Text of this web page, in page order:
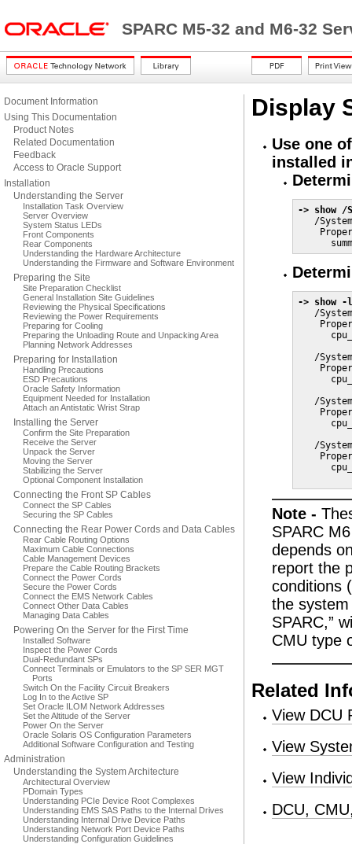
SPARC M5-32 and M6-32
Document Information
Using This Documentation
Product Notes
Related Documentation
Feedback
Access to Oracle Support
Installation
Understanding the Server
Installation Task Overview
Server Overview
System Status LEDs
Front Components
Rear Components
Understanding the Hardware Architecture
Understanding the Firmware and Software Environment
Preparing the Site
Site Preparation Checklist
General Installation Site Guidelines
Reviewing the Physical Specifications
Reviewing the Power Requirements
Preparing for Cooling
Preparing the Unloading Route and Unpacking Area
Planning Network Addresses
Preparing for Installation
Handling Precautions
ESD Precautions
Oracle Safety Information
Equipment Needed for Installation
Attach an Antistatic Wrist Strap
Installing the Server
Confirm the Site Preparation
Receive the Server
Unpack the Server
Moving the Server
Stabilizing the Server
Optional Component Installation
Connecting the Front SP Cables
Connect the SP Cables
Securing the SP Cables
Connecting the Rear Power Cords and Data Cables
Rear Cable Routing Options
Maximum Cable Connections
Cable Management Devices
Prepare the Cable Routing Brackets
Connect the Power Cords
Secure the Power Cords
Connect the EMS Network Cables
Connect Other Data Cables
Managing Data Cables
Powering On the Server for the First Time
Installed Software
Inspect the Power Cords
Dual-Redundant SPs
Connect Terminals or Emulators to the SP SER MGT
Ports
Switch On the Facility Circuit Breakers
Log In to the Active SP
Set Oracle ILOM Network Addresses
Set the Altitude of the Server
Power On the Server
Oracle Solaris OS Configuration Parameters
Additional Software Configuration and Testing
Administration
Understanding the System Architecture
Architectural Overview
PDomain Types
Understanding PCIe Device Root Complexes
Understanding EMS SAS Paths to the Internal Drives
Understanding Internal Drive Device Paths
Understanding Network Port Device Paths
Understanding Configuration Guidelines
Display
Use one
installed
-> show /
/
-> show -
/System/
/System/
/System/
/System/
Note -
SPARC
depends
report the
conditions
the
SPARC,”
CMU type
Related
View DCU
View
View
DCU,